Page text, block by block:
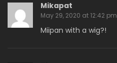
Mikapat
May 29, 2020 at 12:42 pm
Miipan with a wig?!